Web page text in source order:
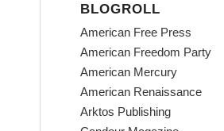
BLOGROLL
American Free Press
American Freedom Party
American Mercury
American Renaissance
Arktos Publishing